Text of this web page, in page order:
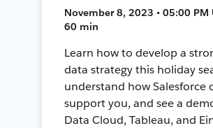
November 8, 2023 • 05:00 PM
60 min
Learn how to develop a
data strategy this holiday
understand how Salesforce
support you, and see a
Data Cloud, Tableau, and